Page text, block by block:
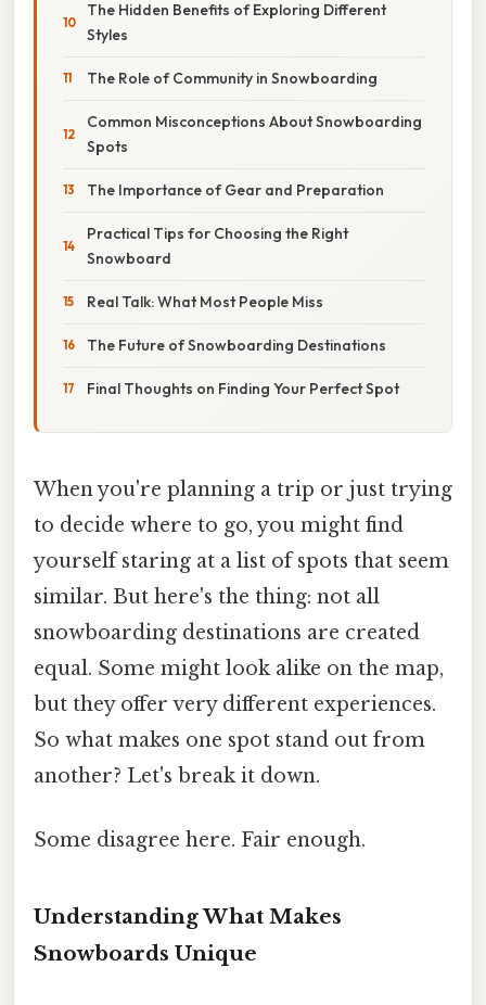
The Hidden Benefits of Exploring Different
Styles
The Role of Community in Snowboarding
Common Misconceptions About Snowboarding
Spots
The Importance of Gear and Preparation
Practical Tips for Choosing the Right
Snowboard
Real Talk: What Most People Miss
The Future of Snowboarding Destinations
Final Thoughts on Finding Your Perfect Spot
When you're planning a trip or just trying
to decide where to go, you might find
yourself staring at a list of spots that seem
similar. But here's the thing: not all
snowboarding destinations are created
equal. Some might look alike on the map,
but they offer very different experiences.
So what makes one spot stand out from
another? Let's break it down.
Some disagree here. Fair enough.
Understanding What Makes
Snowboards Unique